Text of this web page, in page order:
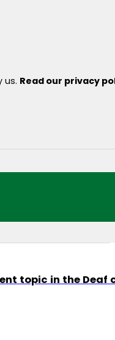
us. Read our privacy
topic in the